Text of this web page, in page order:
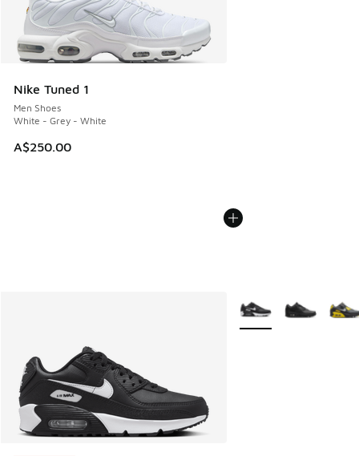
Nike Tuned 1
Men Shoes
White - Grey - White
A$250.00
More Colors Available